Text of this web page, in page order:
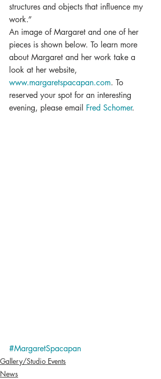
structures and objects that influence my
work.”
An image of Margaret and one of her
pieces is shown below. To learn more
about Margaret and her work take a
look at her website,
www.margaretspacapan.com. To
reserved your spot for an interesting
evening, please email Fred Schomer.
#MargaretSpacapan
Gallery/Studio Events
News